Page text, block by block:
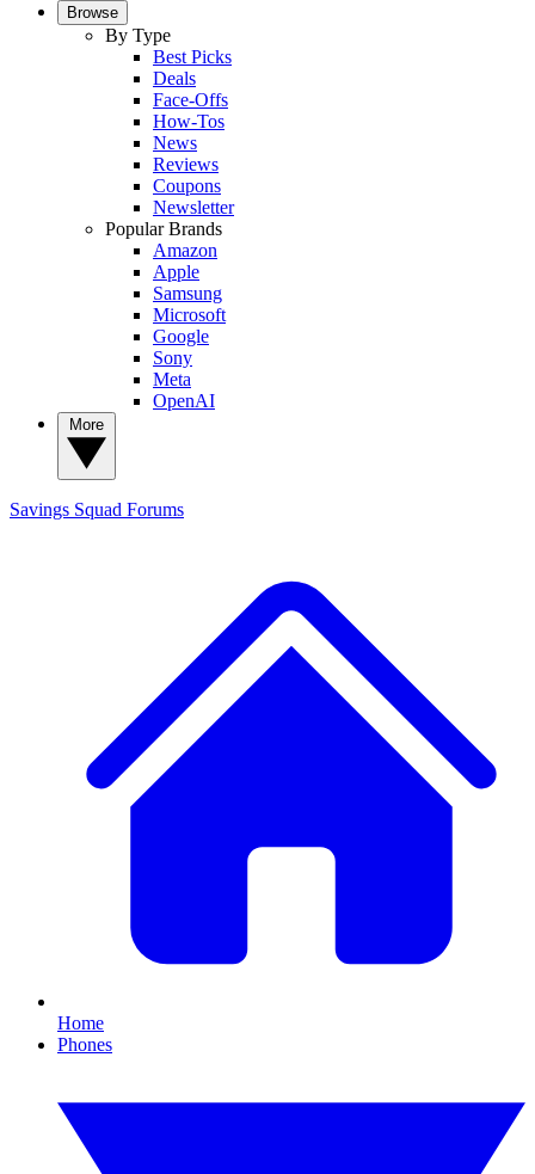
Browse
By Type
Best Picks
Deals
Face-Offs
How-Tos
News
Reviews
Coupons
Newsletter
Popular Brands
Amazon
Apple
Samsung
Microsoft
Google
Sony
Meta
OpenAI
Savings Squad Forums
Home
Phones